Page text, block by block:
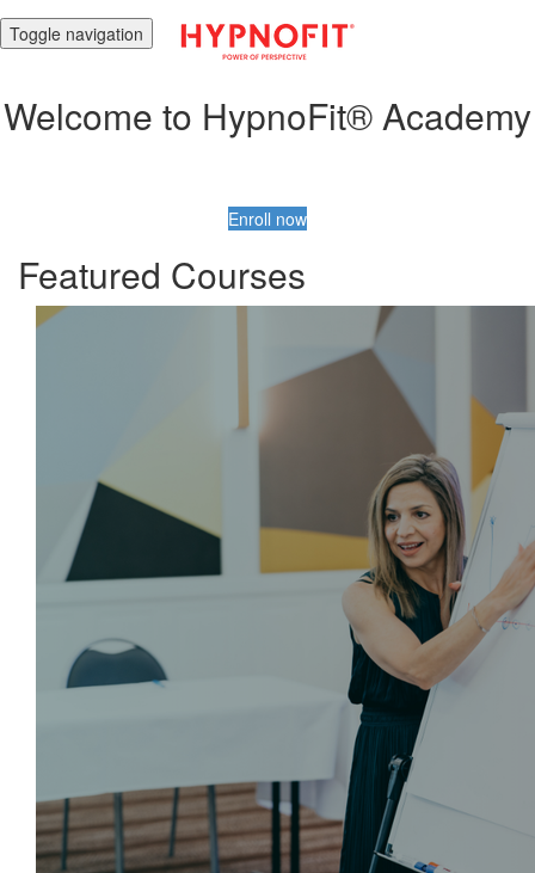
Toggle navigation
Welcome to HypnoFit® Academy
Enroll now
Featured Courses